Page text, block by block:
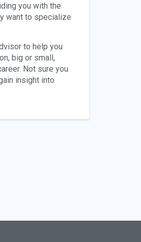
you with the
want to specialize
to help you
big or small,
Not sure you
insight into